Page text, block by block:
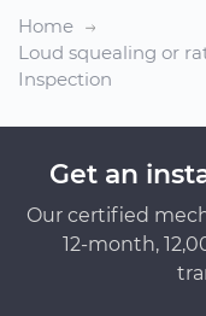
Home
Loud squealing or
Inspection
Get an
Our certified
12-month,